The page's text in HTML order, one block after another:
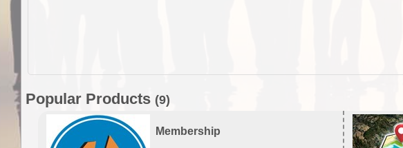
Popular Products (9)
Membership